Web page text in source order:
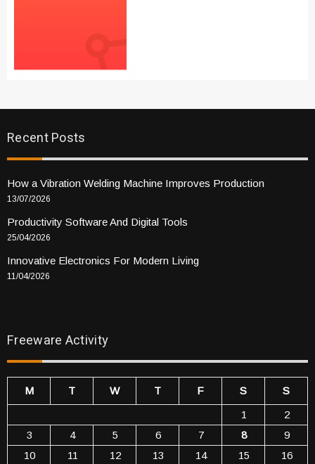
Recent Posts
How a Vibration Welding Machine Improves Production
13/07/2026
Productivity Software And Digital Tools
25/04/2026
Innovative Electronics For Modern Living
11/04/2026
Freeware Activity
M T W T F S
S
1
2
3
4 5 6 7 8
9
10
11 12 13 14 15
16